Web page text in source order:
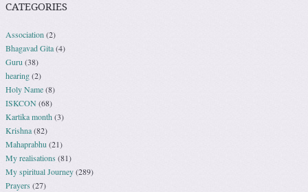
CATEGORIES
Association(2)
Bhagavad Gita(4)
Guru(38)
hearing(2)
Holy Name(8)
ISKCON(68)
Kartika month(3)
Krishna(82)
Mahaprabhu(21)
My realisations (81)
My spiritual Journey(289)
Prayers (27)